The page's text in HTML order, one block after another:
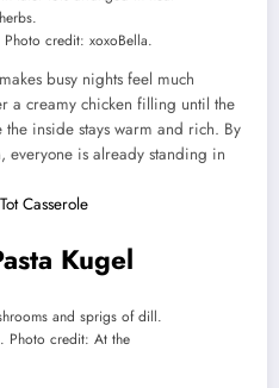
Photo credit: xoxoBella.
busy nights feel much
a creamy chicken filling until the
inside stays warm and rich. By
everyone is already standing in
Casserole
Kugel
Photo credit: At the